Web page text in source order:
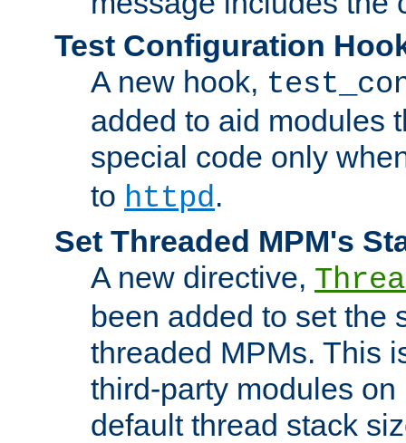
Test Configuration
A new hook,
added to aid modules
special code only
to httpd.
Set Threaded MPM's
A new directive,
been added to set the
threaded MPMs. This
third-party modules
default thread stack